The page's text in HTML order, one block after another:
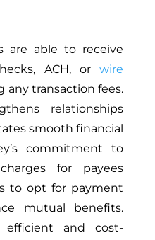
are able to receive
ACH, orwire
transaction fees.
relationships
smooth financial
commitment to
for payees
to opt for payment
mutual benefits.
and cost-